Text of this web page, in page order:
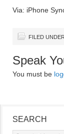
Via: iPhone
FILED
Speak
You must be
SEARCH